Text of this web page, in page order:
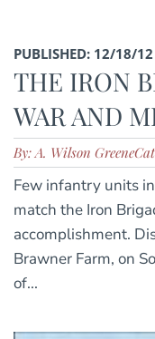
PUBLISHED: 12/18/12
THE IRON
WAR AND
By: A. Wilson Greene
Few infantry units
match the Iron
accomplishment.
Brawner Farm, on
of...